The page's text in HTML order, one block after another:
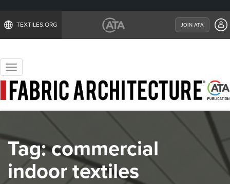
TEXTILES.ORG JOIN ATA
Toggle
navigation
Tag:commercial
indoor textiles